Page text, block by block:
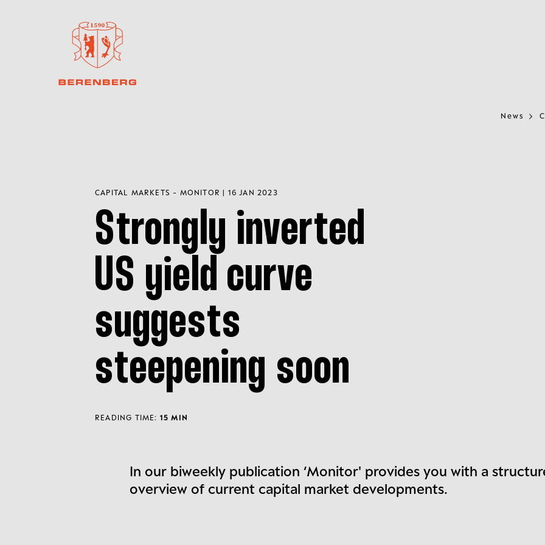
News
In our biweekly publication ‘Monitor' provides you with a
overview of current capital market developments.
CAPITAL MARKETS - MONITOR | 16 JAN 2023
Strongly inverted
US yield curve
suggests
steepening soon
READING TIME: 15 MIN